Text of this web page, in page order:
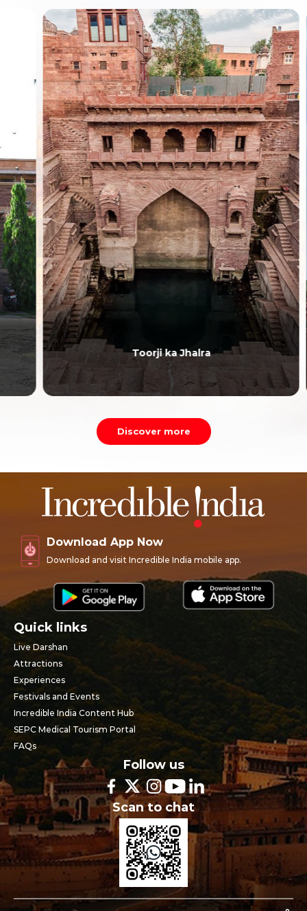
Toorji ka Jhalra
Discover more
Download App Now
Download and visit Incredible India mobile app.
Quick links
Live Darshan
Attractions
Experiences
Festivals and Events
Incredible India Content Hub
SEPC Medical Tourism Portal
FAQs
Follow us
Scan to chat